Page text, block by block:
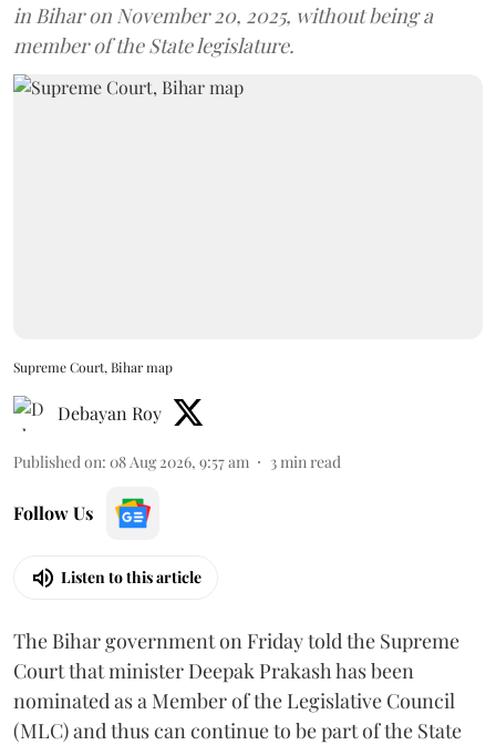
in Bihar on November 20, 2025, without being a
member of the State legislature.
Supreme Court, Bihar map
Debayan Roy
Published on: 08 Aug 2026, 9:57 am 3 min read
Follow Us
Listen to this article
The Bihar government on Friday told the Supreme
Court that minister Deepak Prakash has been
nominated as a Member of the Legislative Council
(MLC) and thus can continue to be part of the State